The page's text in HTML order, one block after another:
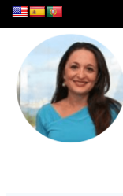
Skip
to
content